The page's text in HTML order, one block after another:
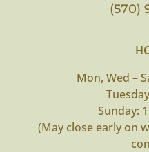
(570)
Mon, Wed –
Sunday:
(May close early on